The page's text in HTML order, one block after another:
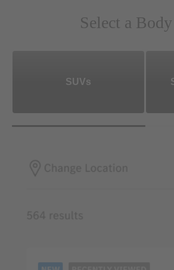
Select a
SUVs